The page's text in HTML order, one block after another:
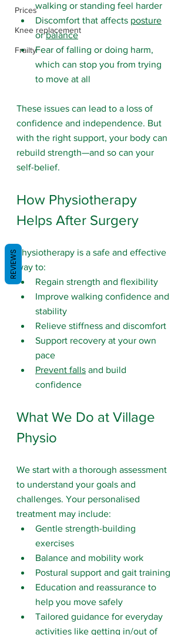
Prices
Knee replacement
Frailty
walking or standing feel harder
Discomfort that affects posture
or balance
Fear of falling or doing harm,
which can stop you from trying
to move at all
These issues can lead to a loss of
confidence and independence. But
with the right support, your body can
rebuild strength—and so can your
self-belief.
How Physiotherapy
Helps After Surgery
Physiotherapy is a safe and effective
way to:
Regain strength and flexibility
Improve walking confidence and
stability
Relieve stiffness and discomfort
Support recovery at your own
pace
Prevent falls and build
confidence
What We Do at Village
Physio
We start with a thorough assessment
to understand your goals and
challenges. Your personalised
treatment may include:
Gentle strength-building
exercises
Balance and mobility work
Postural support and gait training
Education and reassurance to
help you move safely
Tailored guidance for everyday
activities like getting in/out of
REVIEWS